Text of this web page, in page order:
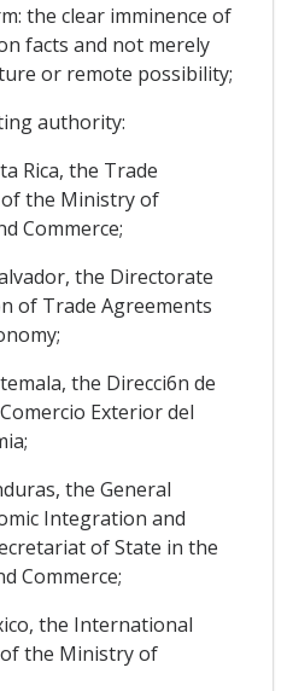
the clear imminence of
facts and not merely
or remote possibility;
authority:
Rica, the Trade
the Ministry of
Commerce;
the Directorate
of Trade Agreements
the Direcci6n de
Exterior del
the General
Integration and
of State in the
Commerce;
the International
the Ministry of